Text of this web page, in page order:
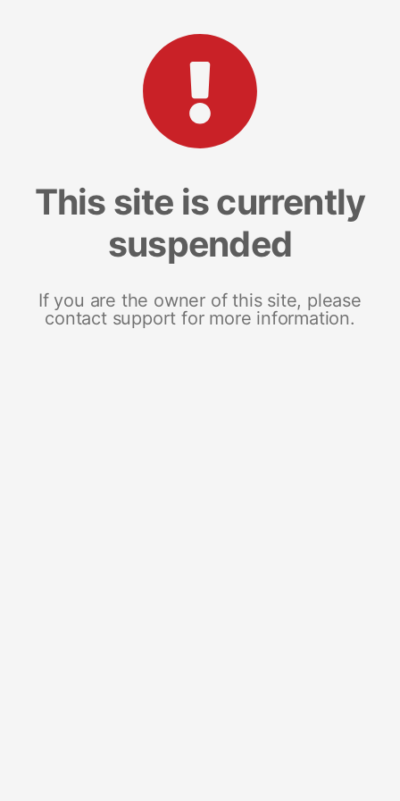
This site is currently
suspended
If you are the owner of this site, please
contact support for more information.